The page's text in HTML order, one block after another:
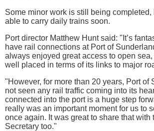
Some minor work is still being
able to carry daily trains soon.
Port director Matthew Hunt said: "It’s
have rail connections at Port of
always enjoyed great access to open
well placed in terms of its links to major
"However, for more than 20 years, Port of
not seen any rail traffic coming into its
connected into the port is a huge step
really was an important moment for us to
once again. It was great to share that with
Secretary too."